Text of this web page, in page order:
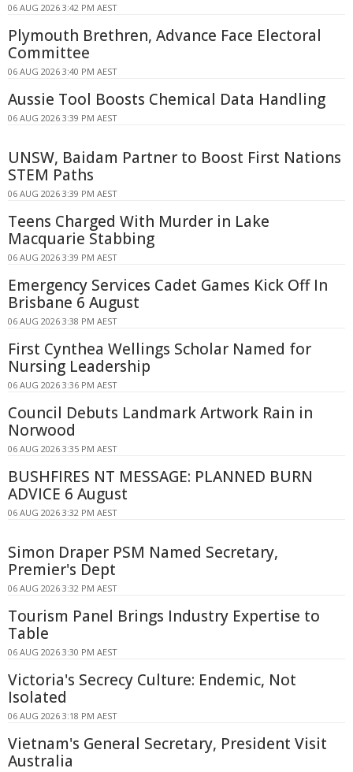
06 AUG 2026 3:42 PM AEST
Plymouth Brethren, Advance Face Electoral
Committee
06 AUG 2026 3:40 PM AEST
Aussie Tool Boosts Chemical Data Handling
06 AUG 2026 3:39 PM AEST
UNSW, Baidam Partner to Boost First Nations
STEM Paths
06 AUG 2026 3:39 PM AEST
Teens Charged With Murder in Lake
Macquarie Stabbing
06 AUG 2026 3:39 PM AEST
Emergency Services Cadet Games Kick Off In
Brisbane 6 August
06 AUG 2026 3:38 PM AEST
First Cynthea Wellings Scholar Named for
Nursing Leadership
06 AUG 2026 3:36 PM AEST
Council Debuts Landmark Artwork Rain in
Norwood
06 AUG 2026 3:35 PM AEST
BUSHFIRES NT MESSAGE: PLANNED BURN
ADVICE 6 August
06 AUG 2026 3:32 PM AEST
Simon Draper PSM Named Secretary,
Premier's Dept
06 AUG 2026 3:32 PM AEST
Tourism Panel Brings Industry Expertise to
Table
06 AUG 2026 3:30 PM AEST
Victoria's Secrecy Culture: Endemic, Not
Isolated
06 AUG 2026 3:18 PM AEST
Vietnam's General Secretary, President Visit
Australia